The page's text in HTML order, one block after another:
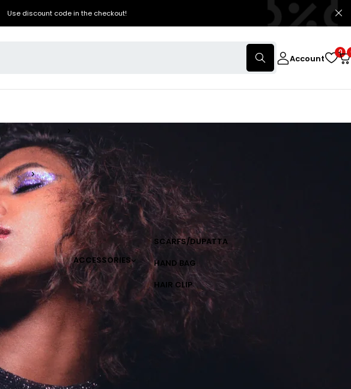
Use discount code in the checkout!
Account
0
ACCESSORIES
SCARFS/DUPATTA
HAND BAG
HAIR CLIP